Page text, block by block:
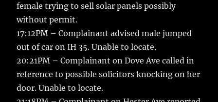
female trying to sell solar panels possibly
without permit.
17:12PM – Complainant advised male jumped
out of car on IH 35. Unable to locate.
20:21PM – Complainant on Dove Ave called in
reference to possible solicitors knocking on her
door. Unable to locate.